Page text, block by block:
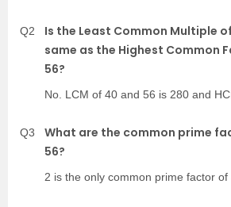
Q2
Is the Least Common Multiple
same as the Highest Common
56?
No. LCM of 40 and 56 is 280 and
Q3
What are the common prime
56?
2 is the only common prime factor of